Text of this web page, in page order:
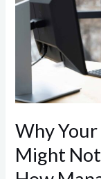
Why
Might
Might
Not
Working
Out
How
Managed
Services